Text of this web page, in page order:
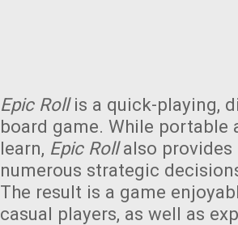
Epic Rollis a quick-playing,
board game. While portable
learn, Epic Rollalso provides
numerous strategic
The result is a game
casual players, as well as